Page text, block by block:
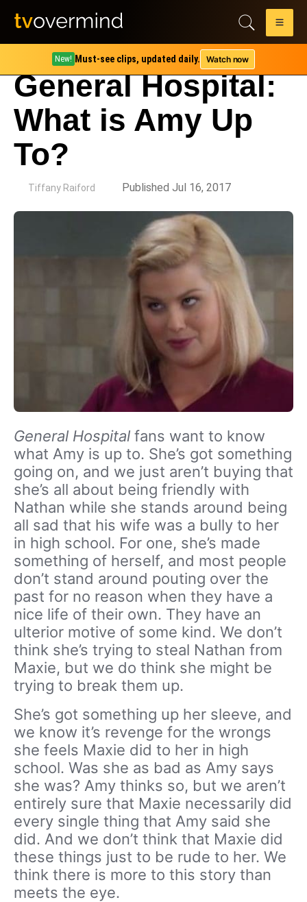
New! Must-see clips, updated daily. Watch now
General Hospital:
What is Amy Up
To?
Tiffany Raiford Published Jul 16, 2017
General Hospital fans want to know
what Amy is up to. She’s got something
going on, and we just aren’t buying that
she’s all about being friendly with
Nathan while she stands around being
all sad that his wife was a bully to her
in high school. For one, she’s made
something of herself, and most people
don’t stand around pouting over the
past for no reason when they have a
nice life of their own. They have an
ulterior motive of some kind. We don’t
think she’s trying to steal Nathan from
Maxie, but we do think she might be
trying to break them up.
She’s got something up her sleeve, and
we know it’s revenge for the wrongs
she feels Maxie did to her in high
school. Was she as bad as Amy says
she was? Amy thinks so, but we aren’t
entirely sure that Maxie necessarily did
every single thing that Amy said she
did. And we don’t think that Maxie did
these things just to be rude to her. We
think there is more to this story than
meets the eye.